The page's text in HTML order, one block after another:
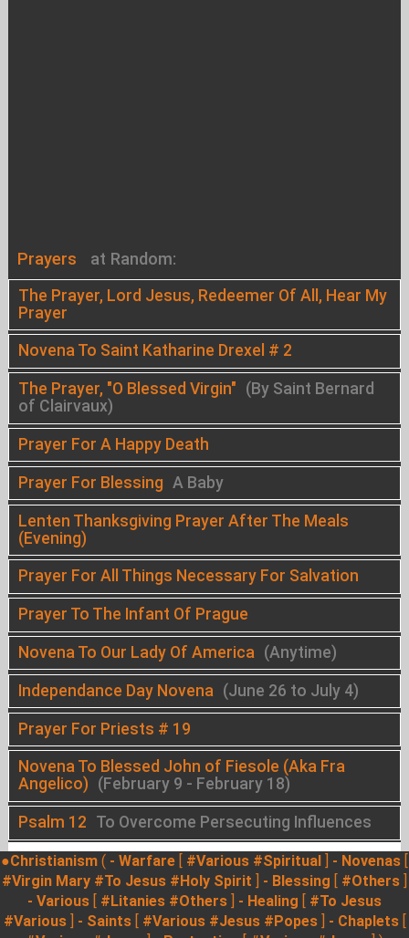
Prayers at Random:
The Prayer, Lord Jesus, Redeemer Of All, Hear My
Prayer
Novena To Saint Katharine Drexel # 2
The Prayer, "O Blessed Virgin" (By Saint Bernard
of Clairvaux)
Prayer For A Happy Death
Prayer For Blessing A Baby
Lenten Thanksgiving Prayer After The Meals
(Evening)
Prayer For All Things Necessary For Salvation
Prayer To The Infant Of Prague
Novena To Our Lady Of America (Anytime)
Independance Day Novena (June 26 to July 4)
Prayer For Priests # 19
Novena To Blessed John of Fiesole (Aka Fra
Angelico) (February 9 - February 18)
Psalm 12 To Overcome Persecuting Influences
●Christianism ( - Warfare [ #Various #Spiritual ] - Novenas [
#Virgin Mary #To Jesus #Holy Spirit ] - Blessing [ #Others ]
- Various [ #Litanies #Others ] - Healing [ #To Jesus
#Various] - Saints[ #Various #Jesus #Popes] - Chaplets[